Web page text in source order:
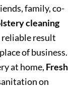
family, co-
cleaning
result
of business.
at home, Fresh
on